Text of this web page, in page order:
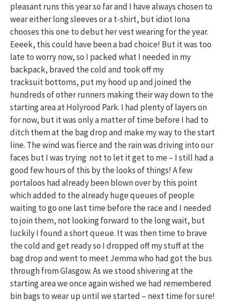
pleasant runs this year so far and I have always chosen to
wear either long sleeves or a t-shirt, but idiot Iona
chooses this one to debut her vest wearing for the year.
Eeeek, this could have been a bad choice! But it was too
late to worry now, so I packed what I needed in my
backpack, braved the cold and took off my
tracksuit bottoms, put my hood up and joined the
hundreds of other runners making their way down to the
starting area at Holyrood Park. I had plenty of layers on
for now, but it was only a matter of time before I had to
ditch them at the bag drop and make my way to the start
line. The wind was fierce and the rain was driving into our
faces but I was trying not to let it get to me – I still had a
good few hours of this by the looks of things! A few
portaloos had already been blown over by this point
which added to the already huge queues of people
waiting to go one last time before the race and I needed
to join them, not looking forward to the long wait, but
luckily I found a short queue. It was then time to brave
the cold and get ready so I dropped off my stuff at the
bag drop and went to meet Jemma who had got the bus
through from Glasgow. As we stood shivering at the
starting area we once again wished we had remembered
bin bags to wear up until we started – next time for sure!